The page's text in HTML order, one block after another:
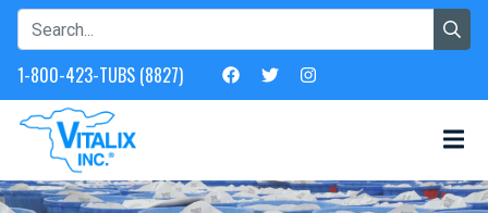
1-800-423-TUBS (8827)